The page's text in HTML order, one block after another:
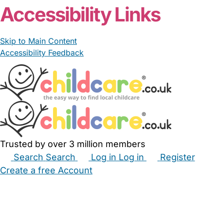
Accessibility Links
Skip to Main Content
Accessibility Feedback
Trusted by over 3 million members
Search Search Log in Log in
Register
Create a free Account